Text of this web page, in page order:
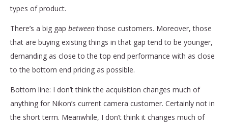
types of product.
There’s a big gap betweenthose customers. Moreover, those
that are buying existing things in that gap tend to be younger,
demanding as close to the top end performance with as close
to the bottom end pricing as possible.
Bottom line: I don’t think the acquisition changes much of
anything for Nikon’s current camera customer. Certainly not in
the short term. Meanwhile, I don’t think it changes much of